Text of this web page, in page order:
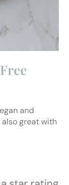
and
great with